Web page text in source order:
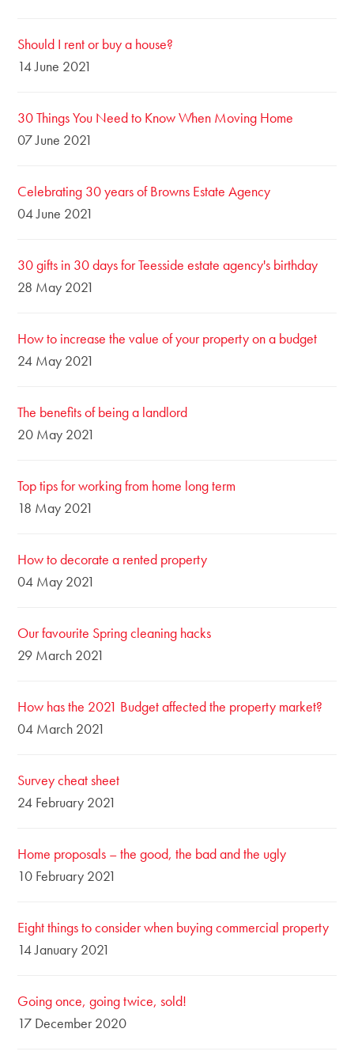
Should I rent or buy a house?
14 June 2021
30 Things You Need to Know When Moving Home
07 June 2021
Celebrating 30 years of Browns Estate Agency
04 June 2021
30 gifts in 30 days for Teesside estate agency's birthday
28 May 2021
How to increase the value of your property on a budget
24 May 2021
The benefits of being a landlord
20 May 2021
Top tips for working from home long term
18 May 2021
How to decorate a rented property
04 May 2021
Our favourite Spring cleaning hacks
29 March 2021
How has the 2021 Budget affected the property market?
04 March 2021
Survey cheat sheet
24 February 2021
Home proposals – the good, the bad and the ugly
10 February 2021
Eight things to consider when buying commercial property
14 January 2021
Going once, going twice, sold!
17 December 2020